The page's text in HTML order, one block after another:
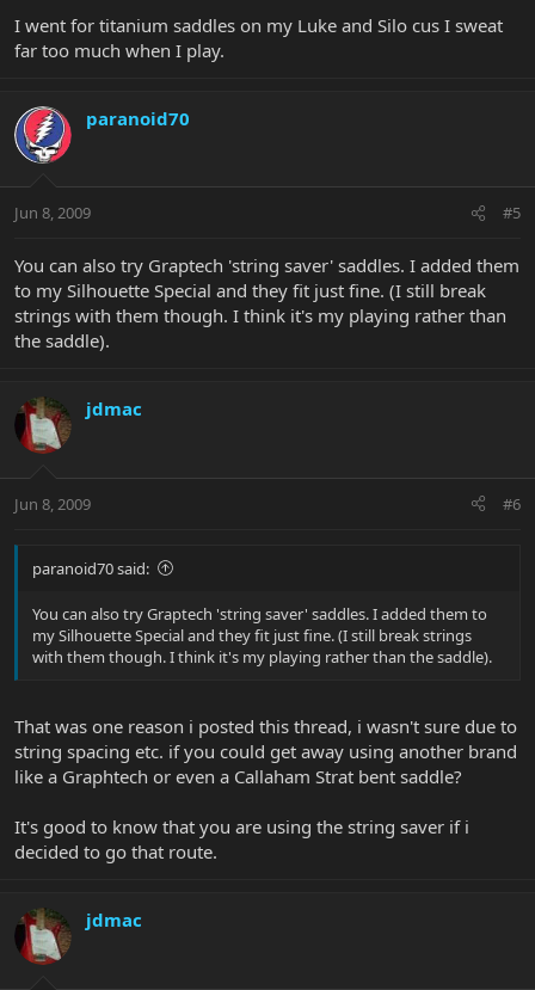
I went for titanium saddles on my Luke and Silo cus I sweat
far too much when I play.
paranoid70
Jun 8, 2009 #5
You can also try Graptech 'string saver' saddles. I added them
to my Silhouette Special and they fit just fine. (I still break
strings with them though. I think it's my playing rather than
the saddle).
jdmac
Jun 8, 2009 #6
paranoid70 said:
You can also try Graptech 'string saver' saddles. I added them to
my Silhouette Special and they fit just fine. (I still break strings
with them though. I think it's my playing rather than the saddle).
That was one reason i posted this thread, i wasn't sure due to
string spacing etc. if you could get away using another brand
like a Graphtech or even a Callaham Strat bent saddle?
It's good to know that you are using the string saver if i
decided to go that route.
jdmac